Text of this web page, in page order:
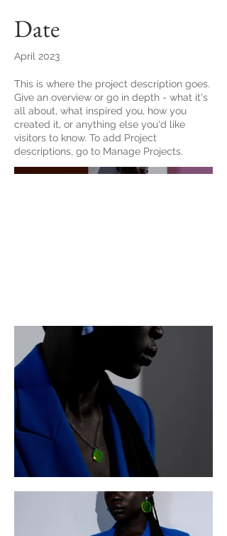
Date
April 2023
This is where the project description goes.
Give an overview or go in depth - what it's
all about, what inspired you, how you
created it, or anything else you'd like
visitors to know. To add Project
descriptions, go to Manage Projects.